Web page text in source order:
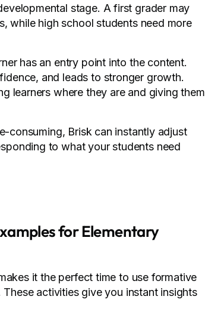
stage. A first grader may
while high school students need more
has an entry point into the content.
and leads to stronger growth.
learners where they are and giving them
consuming, Brisk can instantly adjust
to what your students need
for Elementary
it the perfect time to use formative
activities give you instant insights